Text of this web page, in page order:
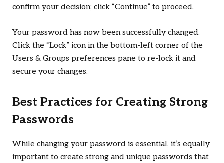
confirm your decision; click “Continue” to proceed.
Your password has now been successfully changed.
Click the “Lock” icon in the bottom-left corner of the
Users & Groups preferences pane to re-lock it and
secure your changes.
Best Practices for Creating Strong
Passwords
While changing your password is essential, it’s equally
important to create strong and unique passwords that